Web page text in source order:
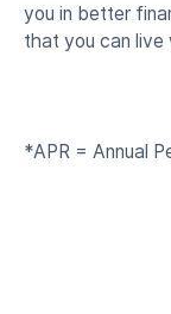
you in better
that you can
*APR = Annual